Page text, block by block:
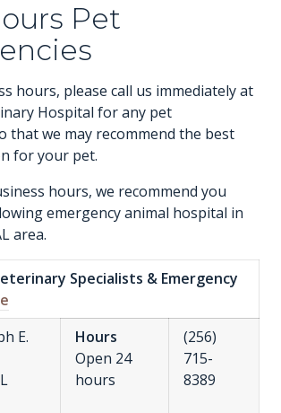
Pet
hours, please call us immediately at
Hospital for any pet
that we may recommend the best
for your pet.
hours, we recommend you
emergency animal hospital in
area.
Specialists & Emergency
E.
Hours
Open 24
hours
(256)
715-
8389